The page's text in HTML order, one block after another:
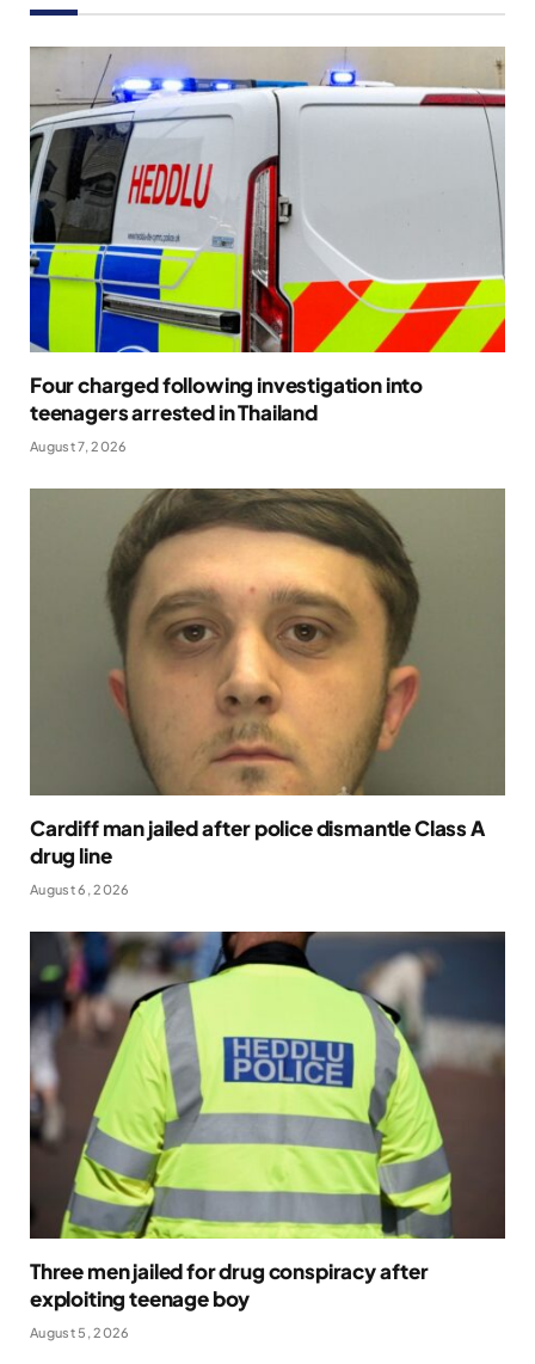
Four charged following investigation into
teenagers arrested in Thailand
August 7, 2026
Cardiff man jailed after police dismantle Class A
drug line
August 6, 2026
Three men jailed for drug conspiracy after
exploiting teenage boy
August 5, 2026